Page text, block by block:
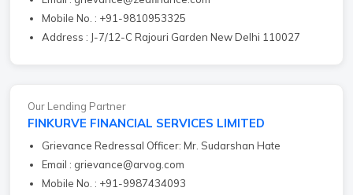
Mobile No. : +91-9810953325
Address : J-7/12-C Rajouri Garden New Delhi 110027
Our Lending Partner
FINKURVE FINANCIAL SERVICES LIMITED
Grievance Redressal Officer: Mr. Sudarshan Hate
Email : grievance@arvog.com
Mobile No. : +91-9987434093